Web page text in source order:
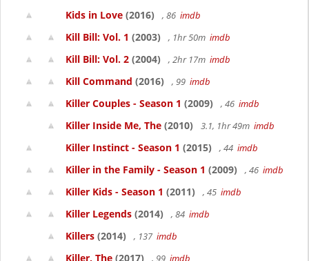
Kids in Love (2016) , 86 imdb
Kill Bill: Vol. 1 (2003) , 1hr 50m imdb
Kill Bill: Vol. 2 (2004) , 2hr 17m imdb
Kill Command (2016) , 99 imdb
Killer Couples - Season 1 (2009) , 46 imdb
Killer Inside Me, The (2010) 3.1, 1hr 49m imdb
Killer Instinct - Season 1 (2015) , 44 imdb
Killer in the Family - Season 1 (2009) , 46 imdb
Killer Kids - Season 1 (2011) , 45 imdb
Killer Legends (2014) , 84 imdb
Killers (2014) , 137 imdb
Killer, The (2017) , 99 imdb